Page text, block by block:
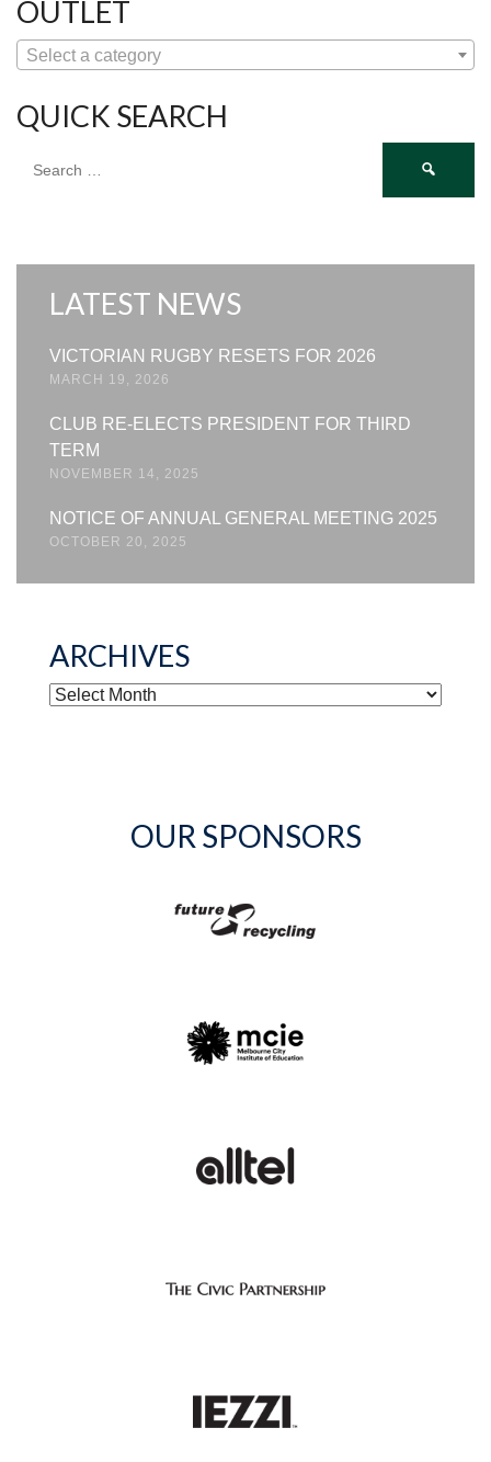
OUTLET
Select a category
QUICK SEARCH
for:
LATEST NEWS
VICTORIAN RUGBY RESETS FOR 2026
MARCH 19, 2026
CLUB RE-ELECTS PRESIDENT FOR THIRD
TERM
NOVEMBER 14, 2025
NOTICE OF ANNUAL GENERAL MEETING 2025
OCTOBER 20, 2025
ARCHIVES
ARCHIVES
OUR SPONSORS